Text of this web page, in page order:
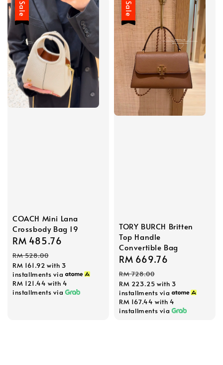
Sale
COACH Mini Lana
Crossbody Bag 19
Sale
price
RM 485.76
RM 528.00
RM 161.92 with 3
installments via
RM 121.44 with 4
installments via
Sale
TORY BURCH Britten
Top Handle
Convertible Bag
Sale
price
RM 669.76
RM 728.00
RM 223.25 with 3
installments via
RM 167.44 with 4
installments via